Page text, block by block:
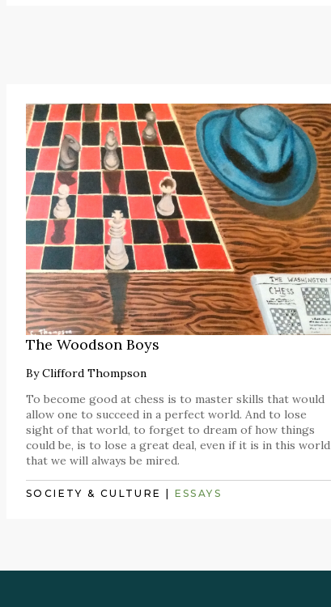
The Woodson Boys
ByClifford Thompson
To become good at chess is to master skills that would
allow one to succeed in a perfect world. And to lose
sight of that world, to forget to dream of how things
could be, is to lose a great deal, even if it is in this world
that we will always be mired.
SOCIETY & CULTURE ESSAYS